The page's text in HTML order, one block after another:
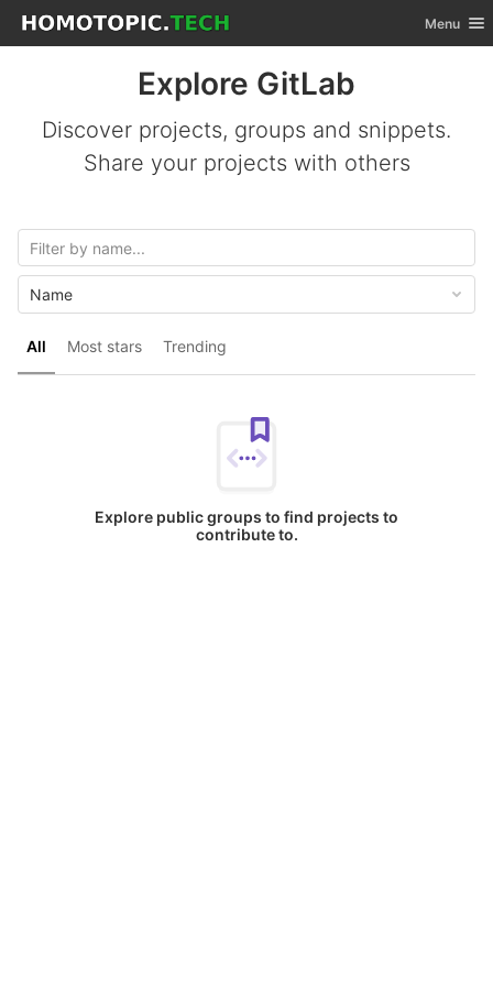
Skip to content
GitLab Toggle
Menu
Explore GitLab
Discover projects, groups and snippets.
Share your projects with others
All Most stars Trending
Name
Explore public groups to find projects to
contribute to.